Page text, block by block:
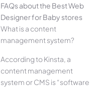
FAQs about the Best Web
Designer for Baby stores
What is a content
management system?
According to Kinsta, a
content management
system or CMS is “software